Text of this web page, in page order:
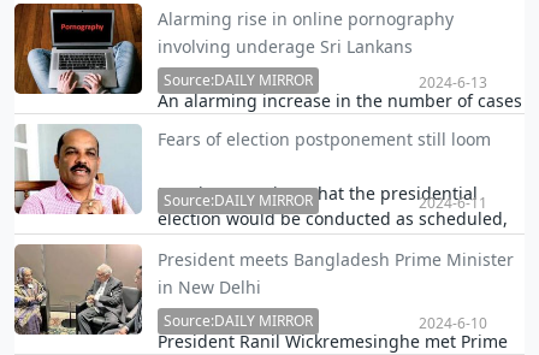
Association (GMOA), the Health Ministry and
the National Medicines Regulatory Authority
(NMRA) are keen to address concerns over
the influx o…
Alarming rise in online pornography
involving underage Sri Lankans
An alarming increase in the number of cases
featuring underage Sri Lankans is being
Source:DAILY MIRROR 2024-6-13
Fears of election postponement still loom
Despite assertions that the presidential
election would be conducted as scheduled,
that the government will try to exploit the
provisions in the Constitution to extend the
t…
Source:DAILY MIRROR 2024-6-11
President meets Bangladesh Prime Minister
in New Delhi
President Ranil Wickremesinghe met Prime
Source:DAILY MIRROR 2024-6-10